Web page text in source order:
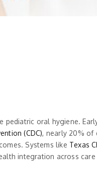
pediatric oral hygiene.
(CDC), nearly 20% of
Systems like Texas
integration across